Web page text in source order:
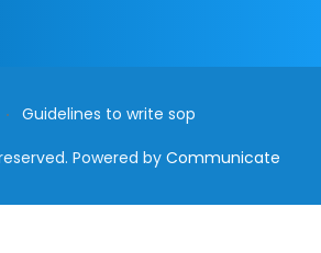
Guidelines to write sop
Powered by Communicate